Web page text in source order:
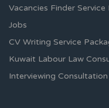
Vacancies Finder Service
Jobs
CV Writing Service
Kuwait Labour Law
Interviewing Consultation